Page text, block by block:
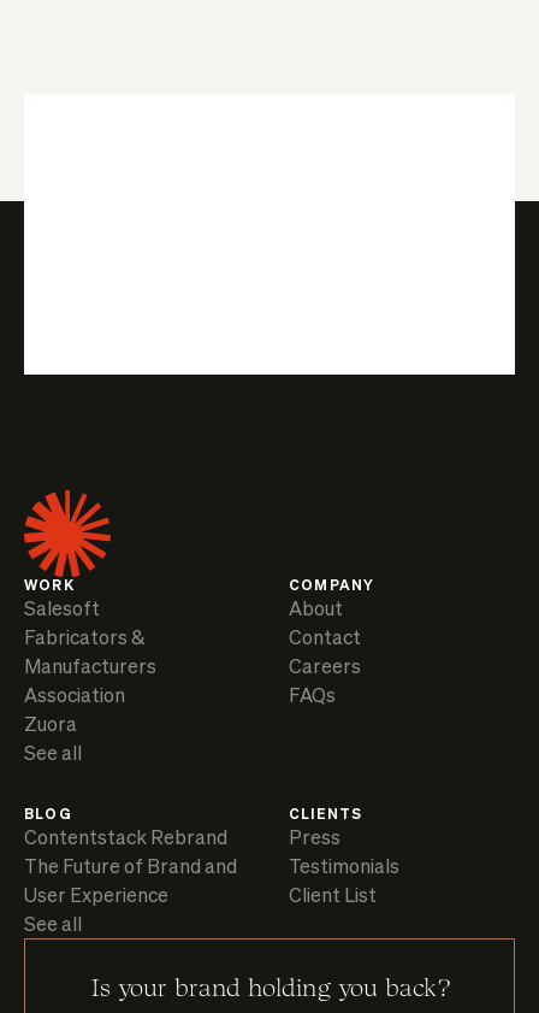
WORK
Salesoft
Fabricators &
Manufacturers
Association
Zuora
See all
COMPANY
About
Contact
Careers
FAQs
BLOG
Contentstack Rebrand
The Future of Brand and
User Experience
See all
CLIENTS
Press
Testimonials
Client List
Is your brand holding you back?